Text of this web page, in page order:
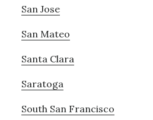
San Jose
San Mateo
Santa Clara
Saratoga
South San Francisco